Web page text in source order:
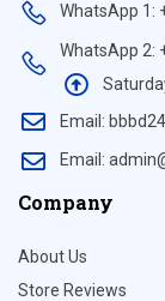
WhatsApp 1:
WhatsApp 2:
Email:
Email:
Company
About Us
Store Reviews